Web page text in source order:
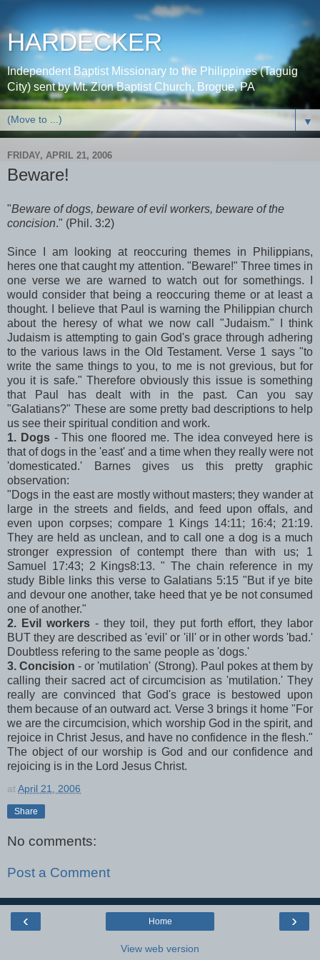
HARDECKER
Independent Baptist Missionary to the Philippines (Taguig
City) sent by Mt. Zion Baptist Church, Brogue, PA
▼
FRIDAY, APRIL 21, 2006
Beware!
"Beware of dogs, beware of evil workers, beware of the
concision." (Phil. 3:2)
Since I am looking at reoccuring themes in Philippians,
heres one that caught my attention. "Beware!" Three times in
one verse we are warned to watch out for somethings. I
would consider that being a reoccuring theme or at least a
thought. I believe that Paul is warning the Philippian church
about the heresy of what we now call "Judaism." I think
Judaism is attempting to gain God's grace through adhering
to the various laws in the Old Testament. Verse 1 says "to
write the same things to you, to me is not grevious, but for
you it is safe." Therefore obviously this issue is something
that Paul has dealt with in the past. Can you say
"Galatians?" These are some pretty bad descriptions to help
us see their spiritual condition and work.
1. Dogs- This one floored me. The idea conveyed here is
that of dogs in the 'east' and a time when they really were not
'domesticated.' Barnes gives us this pretty graphic
observation:
"Dogs in the east are mostly without masters; they wander at
large in the streets and fields, and feed upon offals, and
even upon corpses; compare 1 Kings 14:11; 16:4; 21:19.
They are held as unclean, and to call one a dog is a much
stronger expression of contempt there than with us; 1
Samuel 17:43; 2 Kings8:13. " The chain reference in my
study Bible links this verse to Galatians 5:15 "But if ye bite
and devour one another, take heed that ye be not consumed
one of another."
2. Evil workers - they toil, they put forth effort, they labor
BUT they are described as 'evil' or 'ill' or in other words 'bad.'
Doubtless refering to the same people as 'dogs.'
3. Concision - or 'mutilation' (Strong). Paul pokes at them by
calling their sacred act of circumcision as 'mutilation.' They
really are convinced that God's grace is bestowed upon
them because of an outward act. Verse 3 brings it home "For
we are the circumcision, which worship God in the spirit, and
rejoice in Christ Jesus, and have no confidence in the flesh."
The object of our worship is God and our confidence and
rejoicing is in the Lord Jesus Christ.
atApril 21, 2006
Share
No comments:
Post a Comment
‹ ›
Home
View web version